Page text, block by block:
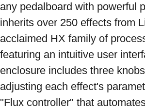
any pedalboard with powerful
inherits over 250 effects from
acclaimed HX family of
featuring an intuitive user
enclosure includes three
adjusting each effect's
"Flux controller" that